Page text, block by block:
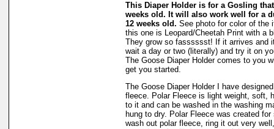
This Diaper Holder is for a Gosling
weeks old. It will also work well for a
12 weeks old. See photo for color of the
this one is Leopard/Cheetah Print with a
They grow so fasssssst! If it arrives and
wait a day or two (literally) and try it on
The Goose Diaper Holder comes to you
get you started.
The Goose Diaper Holder I have
fleece. Polar Fleece is light weight, soft,
to it and can be washed in the washing
hung to dry. Polar Fleece was created
wash out polar fleece, ring it out very